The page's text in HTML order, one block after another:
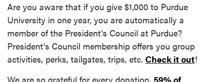
Are you aware that if you give $1,000 to Purdue
University in one year, you are automatically a
member of the President's Council at Purdue?
President's Council membership offers you group
activities, perks, tailgates, trips, etc. Check it out!
We are so grateful for every donation. 59% of